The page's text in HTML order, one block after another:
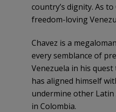
country’s dignity. As
freedom-loving
Chavez is a
every semblance of
Venezuela in his
has aligned himself
undermine other
in Colombia.